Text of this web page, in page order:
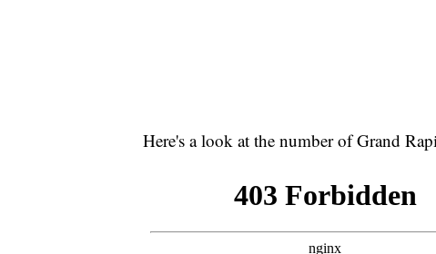
Here's a look at the number of Grand